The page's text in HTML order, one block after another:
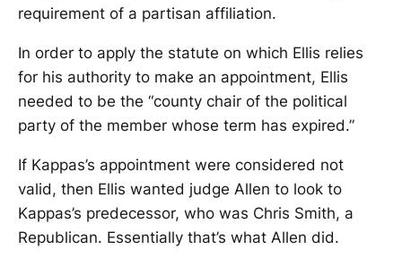
requirement of a partisan affiliation.
In order to apply the statute on which Ellis relies
for his authority to make an appointment, Ellis
needed to be the “county chair of the political
party of the member whose term has expired.”
If Kappas’s appointment were considered not
valid, then Ellis wanted judge Allen to look to
Kappas’s predecessor, who was Chris Smith, a
Republican. Essentially that’s what Allen did.